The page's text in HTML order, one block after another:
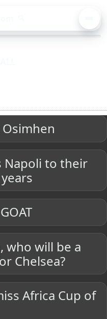
Napoli to their
who will be a
Chelsea?
Africa Cup of